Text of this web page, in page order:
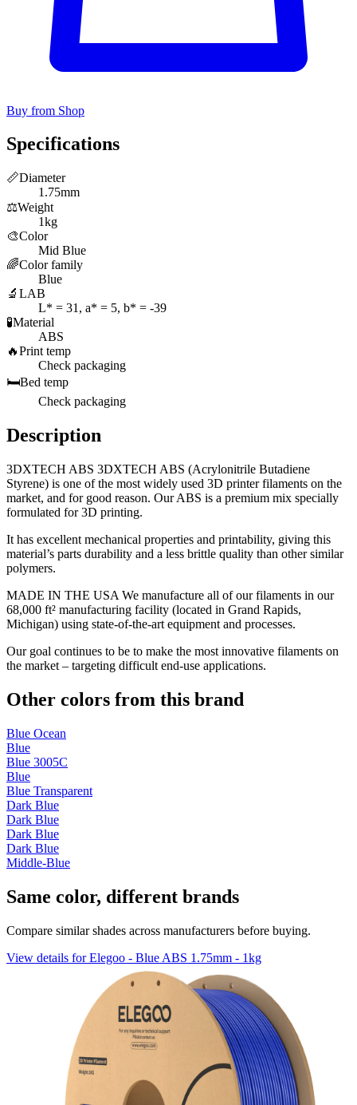
Buy from Shop
Specifications
📏Diameter
1.75mm
⚖️Weight
1kg
🎨Color
Mid Blue
🌈Color family
Blue
🔬 LAB
L* = 31, a* = 5, b* = -39
🧪Material
ABS
🔥Print temp
Check packaging
🛏️Bed temp
Check packaging
Description
3DXTECH ABS 3DXTECH ABS (Acrylonitrile Butadiene
Styrene) is one of the most widely used 3D printer filaments on the
market, and for good reason. Our ABS is a premium mix specially
formulated for 3D printing.
It has excellent mechanical properties and printability, giving this
material’s parts durability and a less brittle quality than other similar
polymers.
MADE IN THE USA We manufacture all of our filaments in our
68,000 ft² manufacturing facility (located in Grand Rapids,
Michigan) using state-of-the-art equipment and processes.
Our goal continues to be to make the most innovative filaments on
the market – targeting difficult end-use applications.
Other colors from this brand
Blue Ocean
Blue
Blue 3005C
Blue
Blue Transparent
Dark Blue
Dark Blue
Dark Blue
Dark Blue
Middle-Blue
Same color, different brands
Compare similar shades across manufacturers before buying.
View details for Elegoo - Blue ABS 1.75mm - 1kg